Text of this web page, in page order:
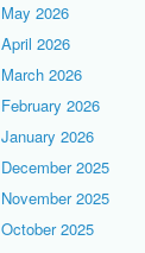
May 2026
April 2026
March 2026
February 2026
January 2026
December 2025
November 2025
October 2025